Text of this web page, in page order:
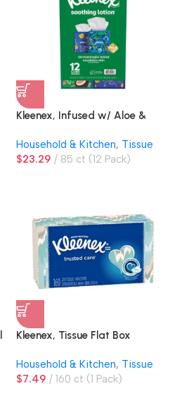
Kleenex, Infused w/ Aloe &
Upright Box
Household & Kitchen, Tissue
$23.29 85 ct (12 Pack)
Kleenex, Tissue Flat Box
Household & Kitchen, Tissue
$7.49 160 ct (1 Pack)